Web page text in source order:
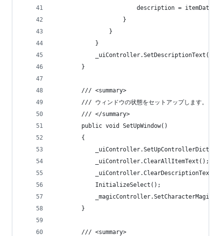
description =
                    }
                }
            }
        }
        /// <summary>
        /// ウィンドウの状態をセットアップします。
        /// </summary>
        public void SetUpWindow()
        {
            _uiController.ClearAllItemText();
            InitializeSelect();
        }
        /// <summary>